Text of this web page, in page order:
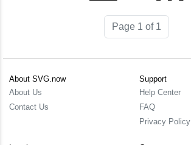
Page 1 of 1
About SVG.now
About Us
Contact Us
Support
Help Center
FAQ
Privacy Policy